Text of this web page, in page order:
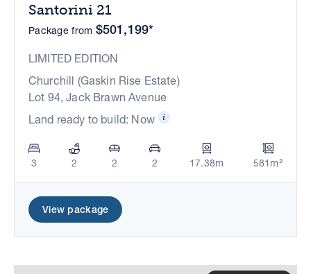
Santorini 21
Package from $501,199*
LIMITED EDITION
Churchill (Gaskin Rise Estate)
Lot 94, Jack Brawn Avenue
Land ready to build: Now
3 2 2 2 17.38m 581m²
View package